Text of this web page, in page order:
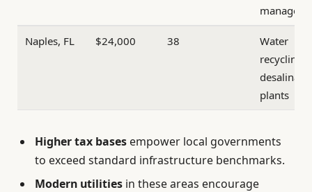
Naples, FL $24,000 38
Water
recycling
plants
Higher tax bases empower local governments
to exceed standard infrastructure benchmarks.
Modern utilities in these areas encourage